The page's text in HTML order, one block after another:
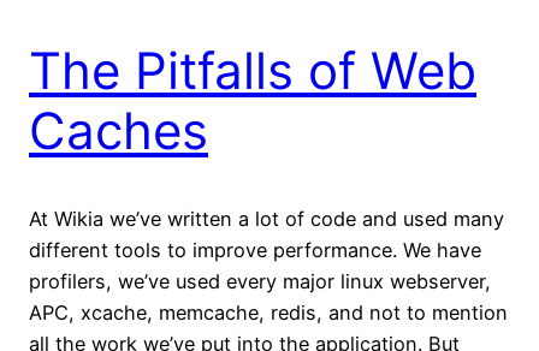
The Pitfalls of Web
Caches
At Wikia we’ve written a lot of code and used many
different tools to improve performance. We have
profilers, we’ve used every major linux webserver,
APC, xcache, memcache, redis, and not to mention
all the work we’ve put into the application. But